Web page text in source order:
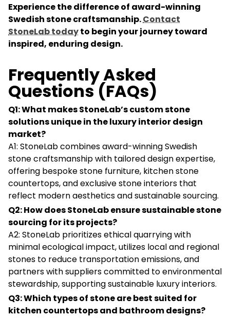
Experience the difference of award-winning
Swedish stone craftsmanship.Contact
StoneLab todayto begin your journey toward
inspired, enduring design.
Frequently Asked
Questions (FAQs)
Q1: What makes StoneLab’s custom stone
solutions unique in the luxury interior design
market?
A1: StoneLab combines award-winning Swedish
stone craftsmanship with tailored design expertise,
offering bespoke stone furniture, kitchen stone
countertops, and exclusive stone interiors that
reflect modern aesthetics and sustainable sourcing.
Q2: How does StoneLab ensure sustainable stone
sourcing for its projects?
A2: StoneLab prioritizes ethical quarrying with
minimal ecological impact, utilizes local and regional
stones to reduce transportation emissions, and
partners with suppliers committed to environmental
stewardship, supporting sustainable luxury interiors.
Q3: Which types of stone are best suited for
kitchen countertops and bathroom designs?